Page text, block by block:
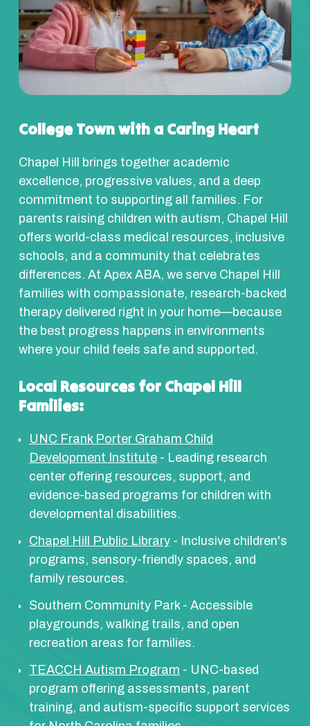
College Town with a Caring Heart
Chapel Hill brings together academic
excellence, progressive values, and a deep
commitment to supporting all families. For
parents raising children with autism, Chapel Hill
offers world-class medical resources, inclusive
schools, and a community that celebrates
differences. At Apex ABA, we serve Chapel Hill
families with compassionate, research-backed
therapy delivered right in your home—because
the best progress happens in environments
where your child feels safe and supported.
Local Resources for Chapel Hill
Families:
UNC Frank Porter Graham Child
Development Institute- Leading research
center offering resources, support, and
evidence-based programs for children with
developmental disabilities.
Chapel Hill Public Library- Inclusive children's
programs, sensory-friendly spaces, and
family resources.
Southern Community Park - Accessible
playgrounds, walking trails, and open
recreation areas for families.
TEACCH Autism Program - UNC-based
program offering assessments, parent
training, and autism-specific support services